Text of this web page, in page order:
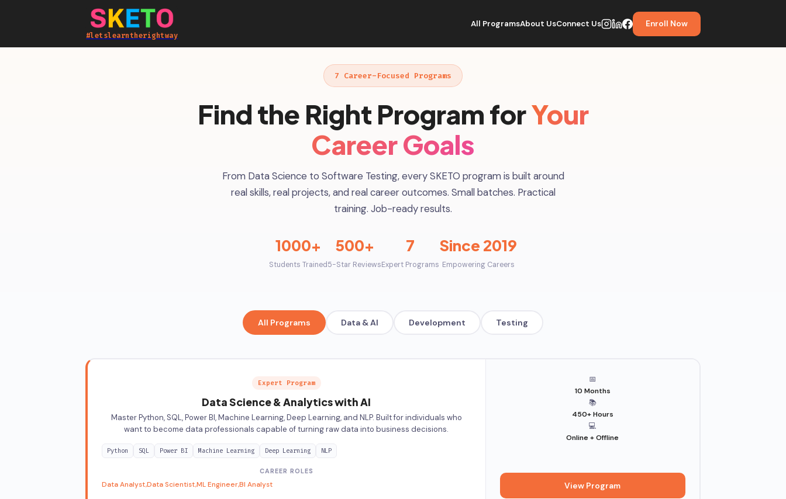
#letslearntherightway
All ProgramsAbout UsConnect Us Enroll Now
7 Career-Focused Programs
Find the Right Program forYour
Career Goals
From Data Science to Software Testing, every SKETO program is built around
real skills, real projects, and real career outcomes. Small batches. Practical
training. Job-ready results.
1000+
Students Trained
500+
5-Star Reviews
7
Expert Programs
Since 2019
Empowering Careers
All Programs Data & AI Development Testing
Expert Program
Data Science & Analytics with AI
Master Python, SQL, Power BI, Machine Learning, Deep Learning, and NLP. Built for individuals who
want to become data professionals capable of turning raw data into business decisions.
Python SQL Power BI Machine Learning Deep Learning NLP
CAREER ROLES
Data AnalystData ScientistML EngineerBI Analyst
📅
10 Months
📚
450+ Hours
💻
Online + Offline
View Program